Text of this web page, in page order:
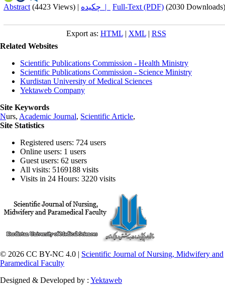
Abstract (4423 Views) | چکیده | Full-Text (PDF) (2030 Downloads)
Export as: HTML| XML| RSS
Related Websites
Scientific Publications Commission - Health Ministry
Scientific Publications Commission - Science Ministry
Kurdistan University of Medical Sciences
Yektaweb Company
Site Keywords
Nurs, Academic Journal, Scientific Article,
Site Statistics
Registered users: 724 users
Online users: 1 users
Guest users: 62 users
All visits: 5169188 visits
Visits in 24 Hours: 3220 visits
© 2026 CC BY-NC 4.0 | Scientific Journal of Nursing, Midwifery and
Paramedical Faculty
Designed & Developed by : Yektaweb